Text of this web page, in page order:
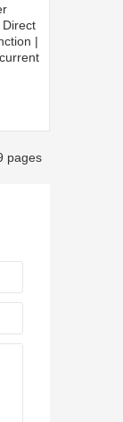
|
pages